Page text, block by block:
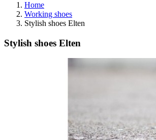
Home
Working shoes
Stylish shoes Elten
Stylish shoes Elten